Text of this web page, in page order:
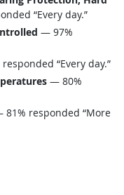
“Every day.”
— 97%
“Every day.”
— 80%
81% responded “More